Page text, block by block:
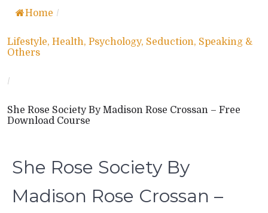
Home /
Lifestyle, Health, Psychology, Seduction, Speaking &
Others
/
She Rose Society By Madison Rose Crossan – Free
Download Course
She Rose Society By
Madison Rose Crossan –